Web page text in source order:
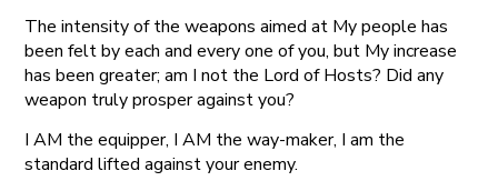
The intensity of the weapons aimed at My people has
been felt by each and every one of you, but My increase
has been greater; am I not the Lord of Hosts? Did any
weapon truly prosper against you?
I AM the equipper, I AM the way-maker, I am the
standard lifted against your enemy.